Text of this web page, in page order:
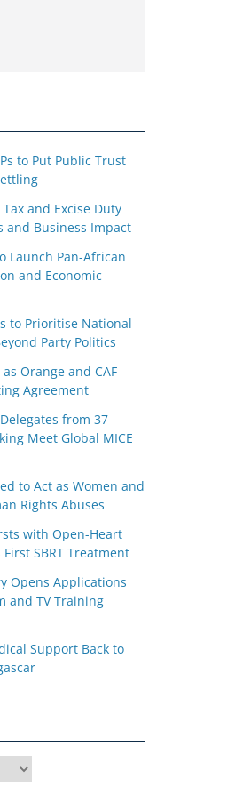
to Put Public Trust
and Excise Duty
and Business Impact
Launch Pan-African
and Economic
to Prioritise National
Party Politics
Orange and CAF
Agreement
from 37
Meet Global MICE
to Act as Women and
Rights Abuses
with Open-Heart
SBRT Treatment
Opens Applications
and TV Training
Support Back to